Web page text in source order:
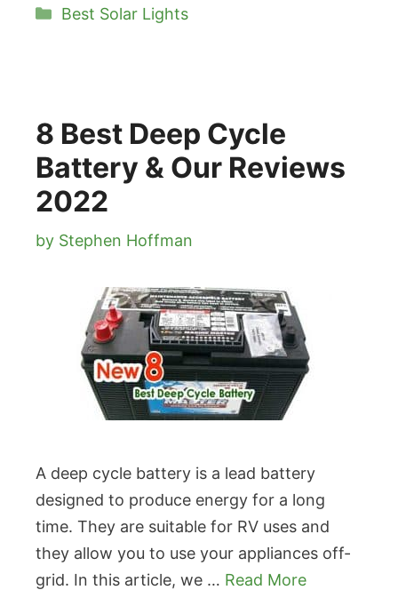
Categories
Best Solar Lights
8 Best Deep Cycle
Battery & Our Reviews
2022
by Stephen Hoffman
A deep cycle battery is a lead battery
designed to produce energy for a long
time. They are suitable for RV uses and
they allow you to use your appliances off-
grid. In this article, we … Read More